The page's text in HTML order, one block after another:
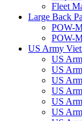
Fleet
Large Back
POW-
POW-
US Army
US
US
US
US
US
US